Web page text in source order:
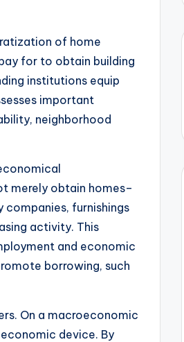
of home
for to obtain building
institutions equip
important
neighborhood
merely obtain homes–
companies, furnishings
activity. This
and economic
borrowing, such
On a macroeconomic
device. By